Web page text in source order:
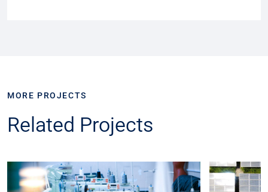
MORE PROJECTS
Related Projects